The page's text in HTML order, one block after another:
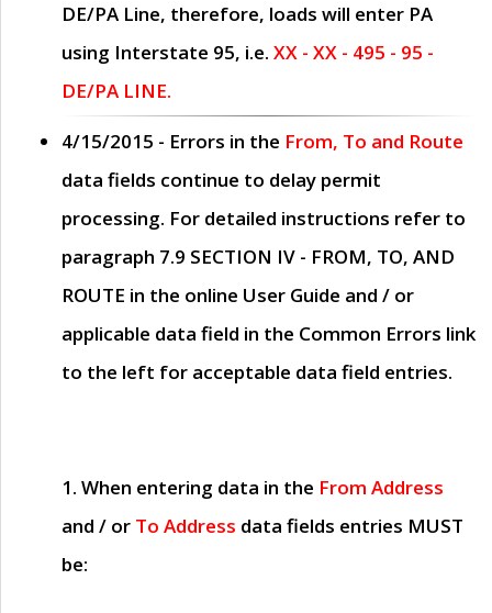
DE/PA Line, therefore, loads will enter PA
using Interstate 95, i.e. XX - XX - 495 - 95 -
DE/PA LINE.
4/15/2015 - Errors in the From, To and Route
data fields continue to delay permit
processing. For detailed instructions refer to
paragraph 7.9 SECTION IV - FROM, TO, AND
ROUTE in the online User Guide and / or
applicable data field in the Common Errors link
to the left for acceptable data field entries.
1. When entering data in the From Address
and / or To Address data fields entries MUST
be: